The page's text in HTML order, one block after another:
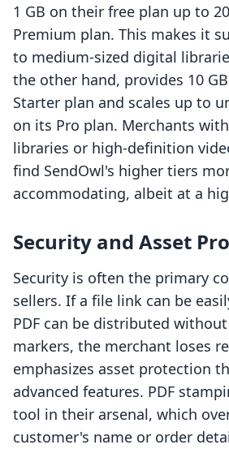
1 GB on their free plan up to
Premium plan. This makes it
to medium-sized digital
the other hand, provides 10
Starter plan and scales up to
on its Pro plan. Merchants
libraries or high-definition
find SendOwl's higher tiers
accommodating, albeit at a
Security and Asset
Security is often the primary
sellers. If a file link can be
PDF can be distributed
markers, the merchant loses
emphasizes asset protection
advanced features. PDF
tool in their arsenal, which
customer's name or order